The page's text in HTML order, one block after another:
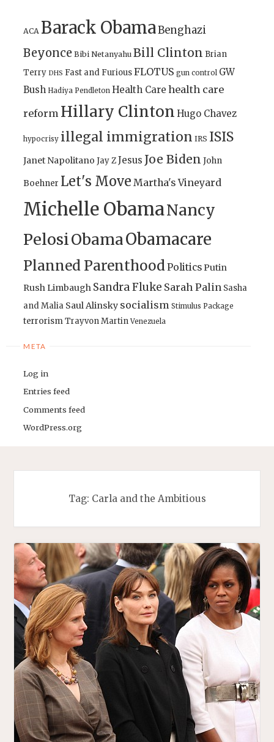
ACA Barack ObamaBenghazi
Beyonce Bibi Netanyahu Bill Clinton Brian
Terry DHS Fast and FuriousFLOTUS gun control GW
Bush Hadiya Pendleton Health Care health care
reform Hillary Clinton Hugo Chavez
hypocrisy illegal immigration IRS ISIS
Janet Napolitano Jay ZJesus Joe Biden John
Boehner Let's Move Martha's Vineyard
Michelle ObamaNancy
PelosiObamaObamacare
Planned ParenthoodPoliticsPutin
Rush Limbaugh Sandra Fluke Sarah Palin Sasha
and Malia Saul Alinsky socialism Stimulus Package
terrorismTrayvon Martin Venezuela
META
Log in
Entries feed
Comments feed
WordPress.org
Tag: Carla and the Ambitious